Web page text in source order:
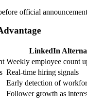
official
LinkedIn
Weekly employee count
Real-time hiring signals
Early detection of
Follower growth as